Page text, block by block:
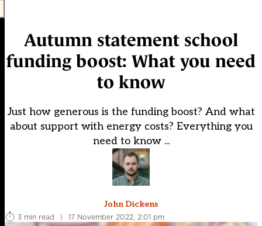
Autumn statement school
funding boost: What you need
to know
Just how generous is the funding boost? And what
about support with energy costs? Everything you
need to know ...
John Dickens
3 min read
| 17 November 2022, 2:01 pm